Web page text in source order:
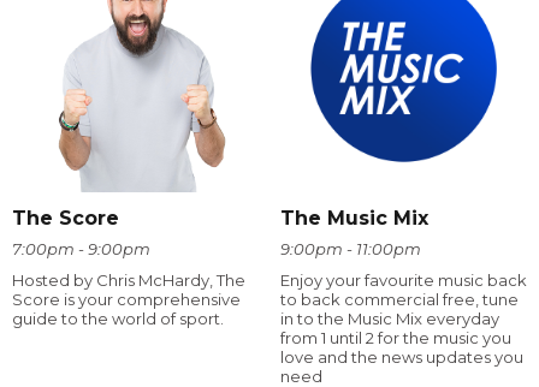
The Score
7:00pm - 9:00pm
Hosted by Chris McHardy, The
Score is your comprehensive
guide to the world of sport.
The Music Mix
9:00pm - 11:00pm
Enjoy your favourite music back
to back commercial free, tune
in to the Music Mix everyday
from 1 until 2 for the music you
love and the news updates you
need